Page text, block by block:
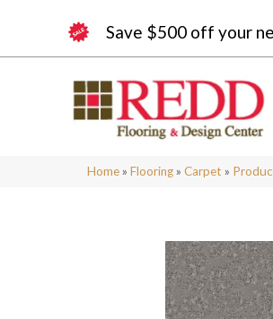
Save $500 off your
Home » Flooring » Carpet »